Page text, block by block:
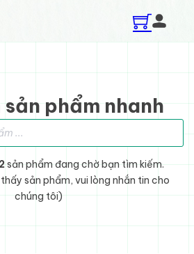
phẩm nhanh
sản phẩm đang chờ bạn tìm kiếm.
sản phẩm, vui lòng nhắn tin cho
chúng tôi)